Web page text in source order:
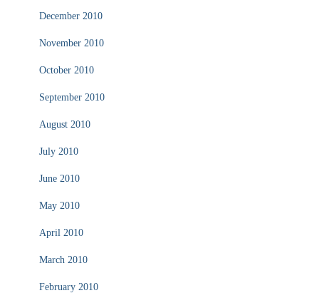
December 2010
November 2010
October 2010
September 2010
August 2010
July 2010
June 2010
May 2010
April 2010
March 2010
February 2010